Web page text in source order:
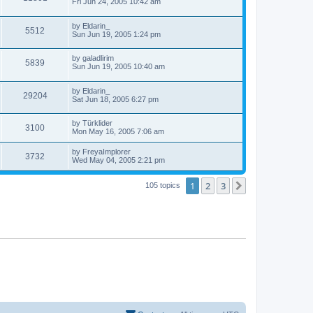
w
t
i
w
t
p
o
t
5512
i
w
L
a
t
p
o
t
by Eldarin_
Sun Jun 19, 2005 1:24 pm
5839
i
e
w
L
a
t
p
o
t
by galadlirim
Sun Jun 19, 2005 10:40 am
29204V
i
L
a
t
p
o
s
t
by Eldarin_
Sat Jun 18, 2005 6:27 pm
3100V
i
L
a
t
p
o
s
by Türklider
Mon May 16, 2005 7:06 am
3732
i
L
a
t
by FreyaImplorer
Wed May 04, 2005 2:21 pm
105 topics 1 2 3